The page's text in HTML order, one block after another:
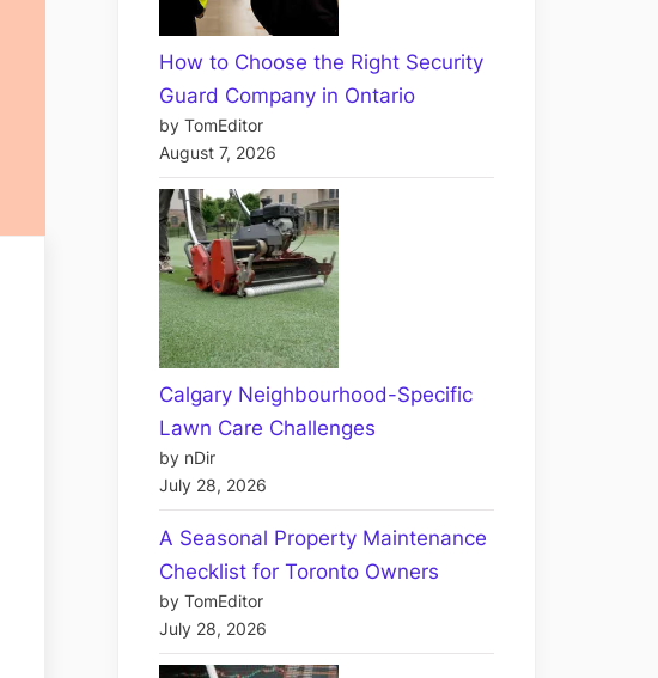
How to Choose the Right Security
Guard Company in Ontario
by TomEditor
August 7, 2026
Calgary Neighbourhood-Specific
Lawn Care Challenges
by nDir
July 28, 2026
A Seasonal Property Maintenance
Checklist for Toronto Owners
by TomEditor
July 28, 2026